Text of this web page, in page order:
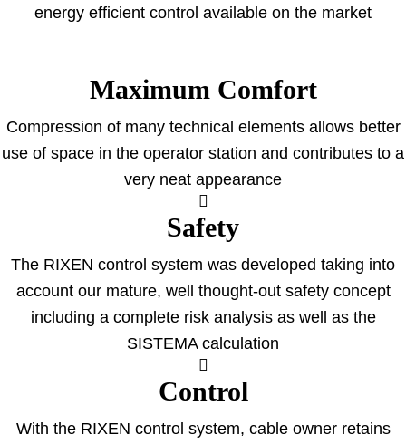
energy efficient control available on the market
Maximum Comfort
Compression of many technical elements allows better
use of space in the operator station and contributes to a
very neat appearance
Safety
The RIXEN control system was developed taking into
account our mature, well thought-out safety concept
including a complete risk analysis as well as the
SISTEMA calculation
Control
With the RIXEN control system, cable owner retains